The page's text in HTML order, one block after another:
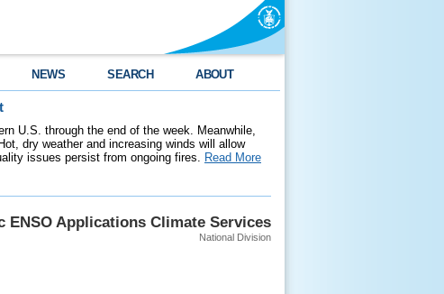
NEWS SEARCH ABOUT
U.S. through the end of the week. Meanwhile,
dry weather and increasing winds will allow
issues persist from ongoing fires. Read More
ENSO Applications Climate Services
National Division